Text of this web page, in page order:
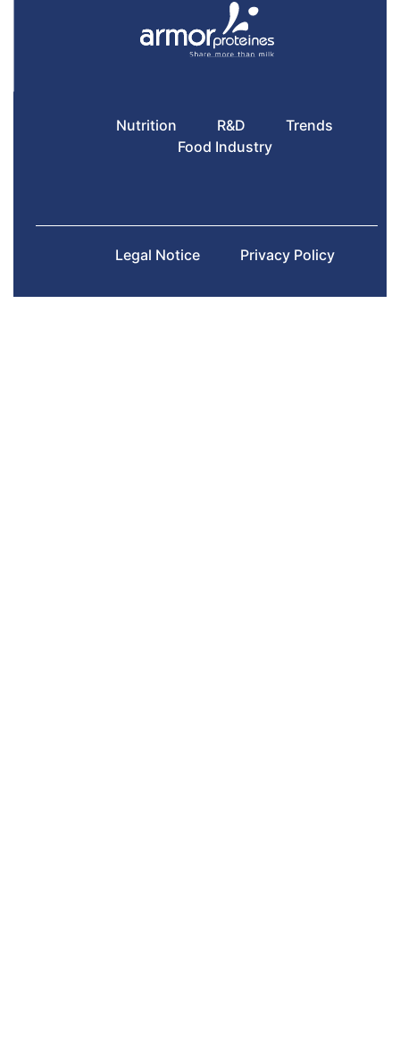
Nutrition R&D
Trends
Food Industry
Legal Notice Privacy Policy